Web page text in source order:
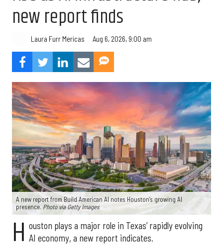
new report finds
Laura Furr Mericas Aug 6, 2026, 9:00 am
A new report from Build American AI notes Houston’s growing AI
presence. Photo via Getty Images
H ouston plays a major role in Texas’ rapidly evolving
AI economy, a new report indicates.